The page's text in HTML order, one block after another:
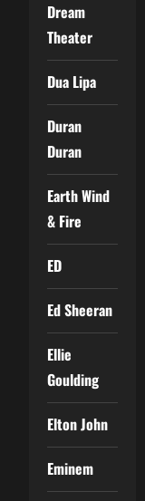
Dream
Theater
Dua Lipa
Duran
Duran
Earth Wind
& Fire
ED
Ed Sheeran
Ellie
Goulding
Elton John
Eminem